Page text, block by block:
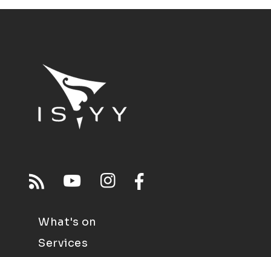
What's on
Services